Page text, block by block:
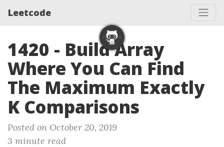
Leetcode
1420 - Build Array
Where You Can Find
The Maximum Exactly
K Comparisons
Posted on October 20, 2019
3 minute read